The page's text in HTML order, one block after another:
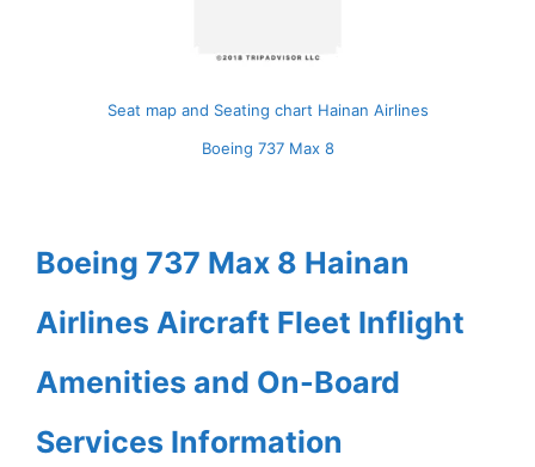
Seat map and Seating chart Hainan Airlines
Boeing 737 Max 8
Boeing 737 Max 8 Hainan
Airlines Aircraft Fleet Inflight
Amenities and On-Board
Services Information